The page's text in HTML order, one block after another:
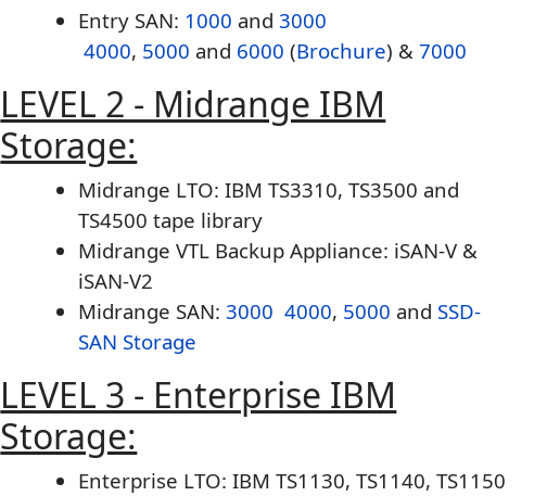
Entry SAN: 1000 and3000
4000, 5000 and 6000 (Brochure) &7000
LEVEL 2 - Midrange IBM
Storage:
Midrange LTO: IBM TS3310, TS3500 and
TS4500 tape library
Midrange VTL Backup Appliance: iSAN-V &
iSAN-V2
Midrange SAN:3000 4000, 5000 and SSD-
SAN Storage
LEVEL 3 - Enterprise IBM
Storage:
Enterprise LTO: IBM TS1130, TS1140, TS1150